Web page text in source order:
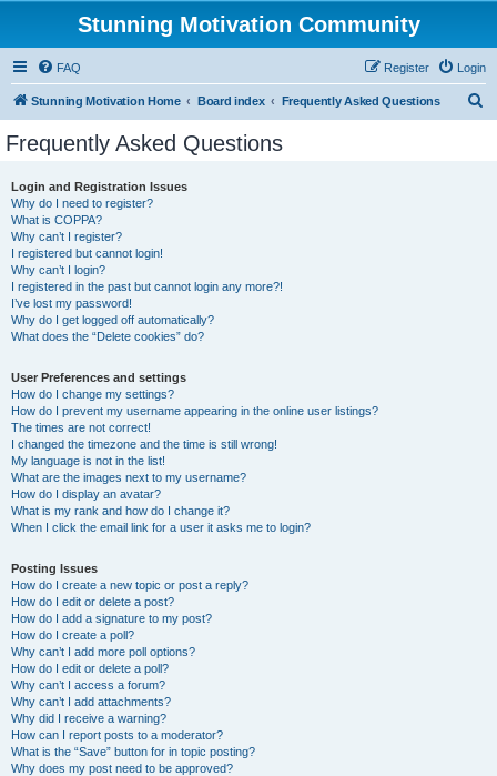
Stunning Motivation Community
FAQ Login
Register
Stunning Motivation Home Board index Frequently Asked Questions
Frequently Asked Questions
Login and Registration Issues
Why do I need to register?
What is COPPA?
Why can’t I register?
I registered but cannot login!
Why can’t I login?
I registered in the past but cannot login any more?!
I’ve lost my password!
Why do I get logged off automatically?
What does the “Delete cookies” do?
User Preferences and settings
How do I change my settings?
How do I prevent my username appearing in the online user listings?
The times are not correct!
I changed the timezone and the time is still wrong!
My language is not in the list!
What are the images next to my username?
How do I display an avatar?
What is my rank and how do I change it?
When I click the email link for a user it asks me to login?
Posting Issues
How do I create a new topic or post a reply?
How do I edit or delete a post?
How do I add a signature to my post?
How do I create a poll?
Why can’t I add more poll options?
How do I edit or delete a poll?
Why can’t I access a forum?
Why can’t I add attachments?
Why did I receive a warning?
How can I report posts to a moderator?
What is the “Save” button for in topic posting?
Why does my post need to be approved?